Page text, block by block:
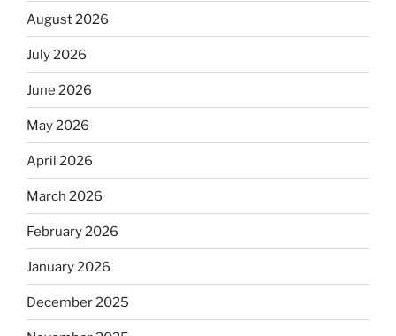
August 2026
July 2026
June 2026
May 2026
April 2026
March 2026
February 2026
January 2026
December 2025